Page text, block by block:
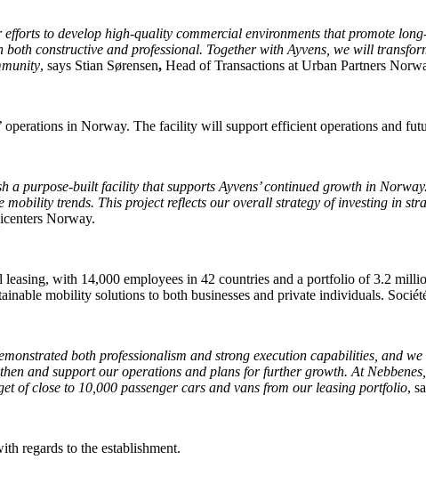
to develop high-quality commercial environments that promote
constructive and professional. Together with Ayvens, we will
, says Stian Sørensen, Head of Transactions at Urban Partners
in Norway. The facility will support efficient operations and
a purpose-built facility that supports Ayvens’ continued growth in
mobility trends. This project reflects our overall strategy of investing in
Norway.
with 14,000 employees in 42 countries and a portfolio of 3.2
mobility solutions to both businesses and private individuals.
both professionalism and strong execution capabilities, and
and support our operations and plans for further growth. At
of close to 10,000 passenger cars and vans from our leasing portfolio,
regards to the establishment.